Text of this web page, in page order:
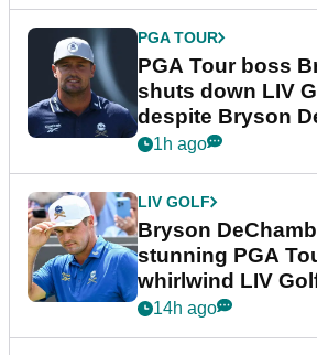
PGA TOUR
PGA Tour boss
shuts down LIV
despite Bryson
plea
1h ago
LIV GOLF
Bryson
stunning PGA
whirlwind LIV
14h ago